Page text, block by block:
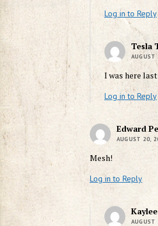
Log in to Reply
Tesla
AUGUST
I was here
Log in to Reply
Edward
AUGUST 20,
Mesh!
Log in to Reply